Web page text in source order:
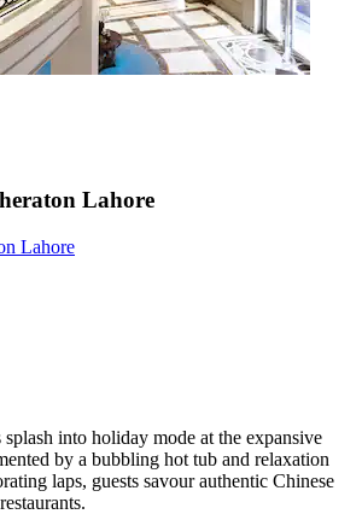
Lahore
Lahore
into holiday mode at the expansive
by a bubbling hot tub and relaxation
laps, guests savour authentic Chinese